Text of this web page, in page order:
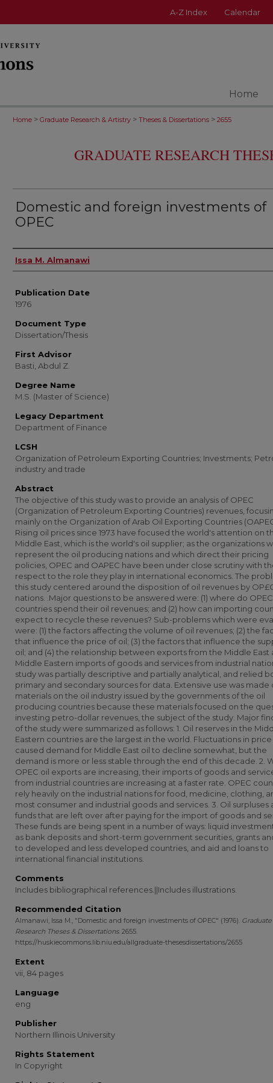
A-Z Index Calendar
Home
Home > Graduate Research & Artistry > Theses & Dissertations > 2655
GRADUATE RESEARCH
Domestic and foreign investments of
OPEC
Author
Issa M. Almanawi
Publication Date
1976
Document Type
Dissertation/Thesis
First Advisor
Basti, Abdul Z.
Degree Name
M.S. (Master of Science)
Legacy Department
Department of Finance
LCSH
Organization of Petroleum Exporting Countries; Investments;
industry and trade
Abstract
The objective of this study was to provide an analysis of OPEC
(Organization of Petroleum Exporting Countries) revenues,
mainly on the Organization of Arab Oil Exporting Countries
Rising oil prices since 1973 have focused the world's attention on
Middle East, which is the world's oil supplier; as the organizations
represent the oil producing nations and which direct their pricing
policies, OPEC and OAPEC have been under close scrutiny with
respect to the role they play in international economics. The
this study centered around the disposition of oil revenues by
nations. .Major questions to be answered were: (1) where do OPEC
countries spend their oil revenues; and (2) how can importing
expect to recycle these revenues? Sub-problems which were
were: (1) the factors affecting the volume of oil revenues; (2) the
that influence the price of oil; (3) the factors that influence the
oil; and (4) the relationship between exports from the Middle East
Middle Eastern imports of goods and services from industrial
study was partially descriptive and partially analytical, and relied
primary and secondary sources for data. Extensive use was made
materials on the oil industry issued by the governments of the oil
producing countries because these materials focused on the
investing petro-dollar revenues, the subject of the study. Major
of the study were summarized as follows: 1. Oil reserves in the
Eastern countries are the largest in the world. Fluctuations in price
caused demand for Middle East oil to decline somewhat, but the
demand is more or less stable through the end of this decade. 2.
OPEC oil exports are increasing, their imports of goods and
from industrial countries are increasing at a faster rate. OPEC
rely heavily on the industrial nations for food, medicine, clothing,
most consumer and industrial goods and services. 3. Oil surpluses
funds that are left over after paying for the import of goods and
These funds are being spent in a number of ways: liquid
as bank deposits and short-term government securities, grants
to developed and less developed countries, and aid and loans to
international financial institutions.
Comments
Includes bibliographical references.||Includes illustrations.
Recommended Citation
Almanawi, Issa M., "Domestic and foreign investments of OPEC" (1976). Graduate
Research Theses & Dissertations. 2655.
https://huskiecommons.lib.niu.edu/allgraduate-thesesdissertations/2655
Extent
vii, 84 pages
Language
eng
Publisher
Northern Illinois University
Rights Statement
In Copyright